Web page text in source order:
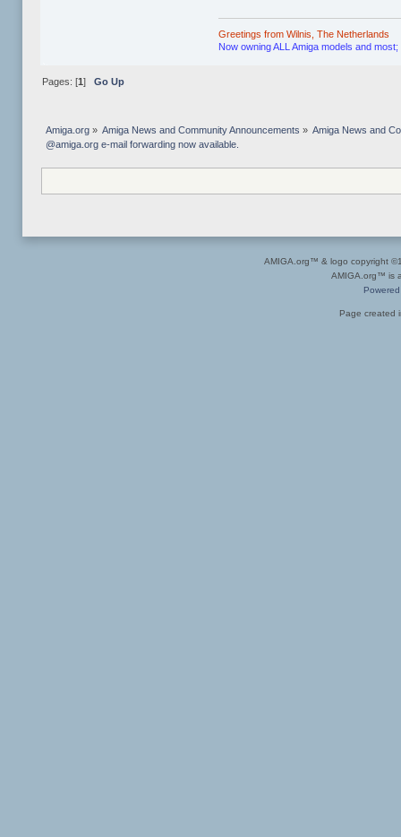
Greetings from Wilnis, The Netherlands
Now owning ALL Amiga models and
Pages: [1] Go Up
Amiga.org» Amiga News and Community Announcements » Amiga News and
@amiga.org e-mail forwarding now available.
AMIGA.org™ & logo copyright
AMIGA.org™ is
Page created